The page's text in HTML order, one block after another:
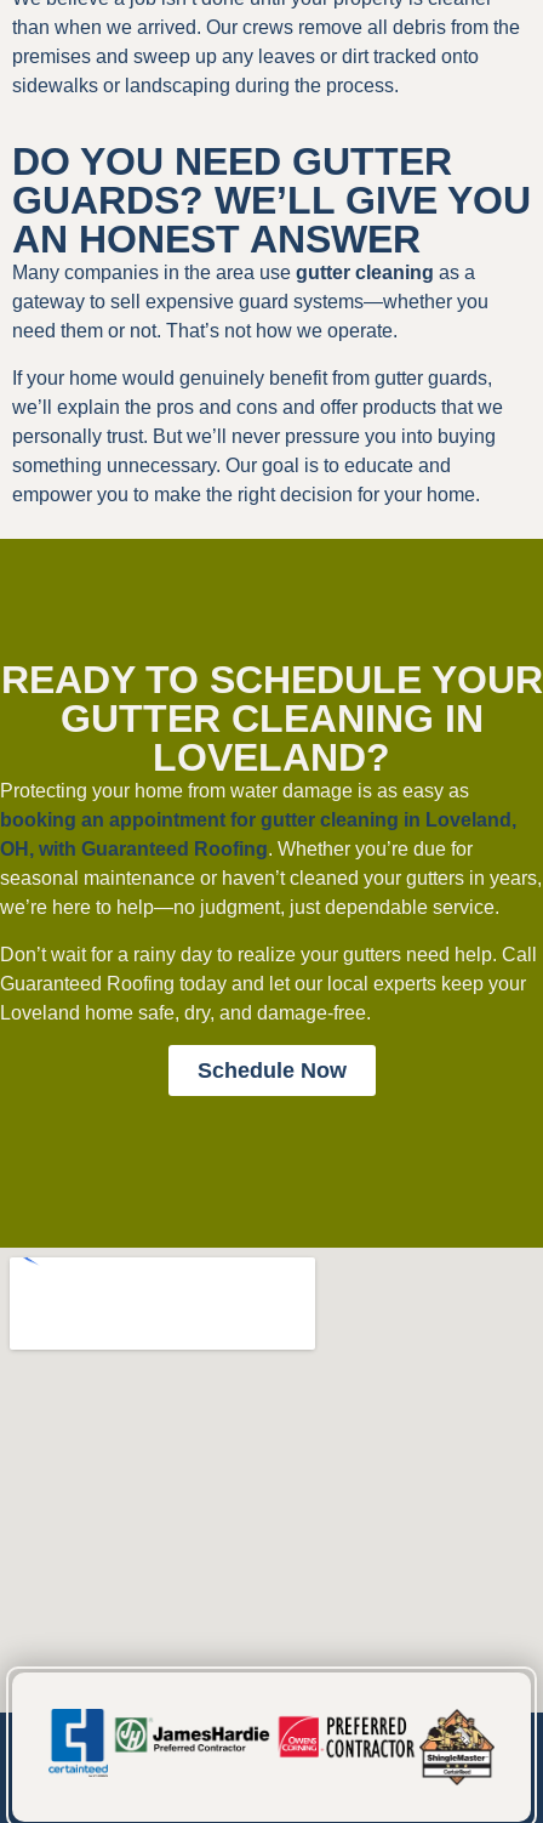
than when we arrived. Our crews remove all debris from the
premises and sweep up any leaves or dirt tracked onto
sidewalks or landscaping during the process.
DO YOU NEED GUTTER
GUARDS? WE’LL GIVE YOU
AN HONEST ANSWER
Many companies in the area use gutter cleaning as a
gateway to sell expensive guard systems—whether you
need them or not. That’s not how we operate.
If your home would genuinely benefit from gutter guards,
we’ll explain the pros and cons and offer products that we
personally trust. But we’ll never pressure you into buying
something unnecessary. Our goal is to educate and
empower you to make the right decision for your home.
READY TO SCHEDULE YOUR
GUTTER CLEANING IN
LOVELAND?
Protecting your home from water damage is as easy as
booking an appointment for gutter cleaning in Loveland,
OH , with Guaranteed Roofing. Whether you’re due for
seasonal maintenance or haven’t cleaned your gutters in years,
we’re here to help—no judgment, just dependable service.
Don’t wait for a rainy day to realize your gutters need help. Call
Guaranteed Roofing today and let our local experts keep your
Loveland home safe, dry, and damage-free.
Schedule Now